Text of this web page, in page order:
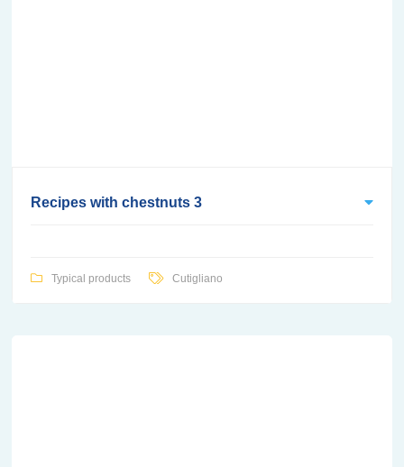
Recipes with chestnuts 3
Typical products Cutigliano